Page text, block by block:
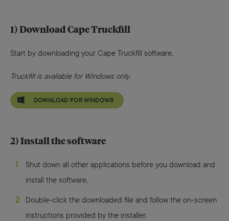
1) Download Cape Truckfill
Start by downloading your Cape Truckfill software.
Truckfill is available for Windows only.
DOWNLOAD FOR WINDOWS
2) Install the software
Shut down all other applications before you download and
install the software.
Double-click the downloaded file and follow the on-screen
instructions provided by the installer.